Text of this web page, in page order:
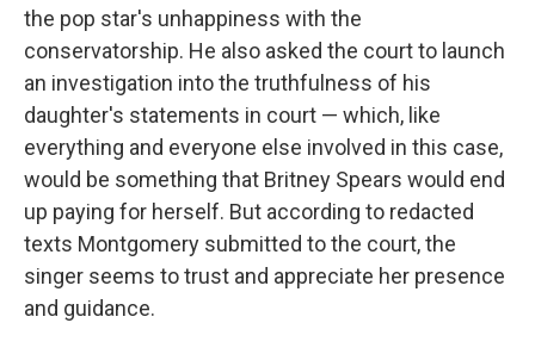
the pop star's unhappiness with the
conservatorship. He also asked the court to launch
an investigation into the truthfulness of his
daughter's statements in court — which, like
everything and everyone else involved in this case,
would be something that Britney Spears would end
up paying for herself. But according to redacted
texts Montgomery submitted to the court, the
singer seems to trust and appreciate her presence
and guidance.